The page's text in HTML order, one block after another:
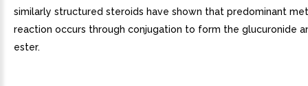
similarly structured steroids have shown that predominant
reaction occurs through conjugation to form the glucuronide
ester.